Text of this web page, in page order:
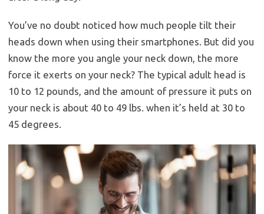
You’ve no doubt noticed how much people tilt their
heads down when using their smartphones. But did you
know the more you angle your neck down, the more
force it exerts on your neck? The typical adult head is
10 to 12 pounds, and the amount of pressure it puts on
your neck is about 40 to 49 lbs. when it’s held at 30 to
45 degrees.